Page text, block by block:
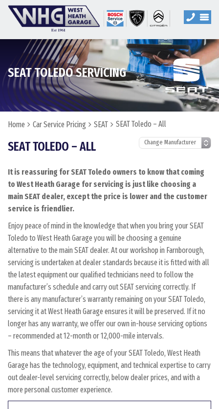
SEAT TOLEDO SERVICING
Home Car Service Pricing SEAT SEAT Toledo – All
SEAT TOLEDO – ALL
It is reassuring for SEAT Toledo owners to know that coming
to West Heath Garage for servicing is just like choosing a
main SEAT dealer, except the price is lower and the customer
service is friendlier.
Enjoy peace of mind in the knowledge that when you bring your SEAT
Toledo to West Heath Garage you will be choosing a genuine
alternative to the main SEAT dealer. At our workshop in Farnborough,
servicing is undertaken at dealer standards because it is fitted with all
the latest equipment our qualified technicians need to follow the
manufacturer’s schedule and carry out SEAT servicing correctly. If
there is any manufacturer’s warranty remaining on your SEAT Toledo,
servicing it at West Heath Garage ensures it will be preserved. If it no
longer has any warranty, we offer our own in-house servicing options
– recommended at 12-month or 12,000-mile intervals.
This means that whatever the age of your SEAT Toledo, West Heath
Garage has the technology, equipment, and technical expertise to carry
out dealer-level servicing correctly, below dealer prices, and with a
more personal customer experience.